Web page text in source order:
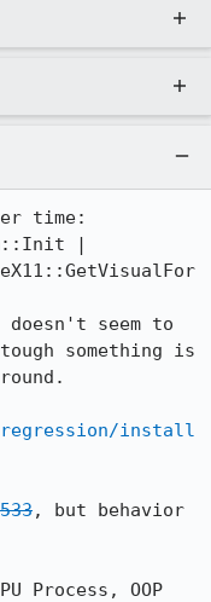
time:
|
seem to
something is
install
, but behavior
Process, OOP